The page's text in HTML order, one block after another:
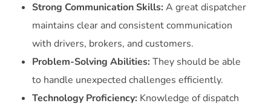
Strong Communication Skills:A great dispatcher
maintains clear and consistent communication
with drivers, brokers, and customers.
Problem-Solving Abilities:They should be able
to handle unexpected challenges efficiently.
Technology Proficiency:Knowledge of dispatch